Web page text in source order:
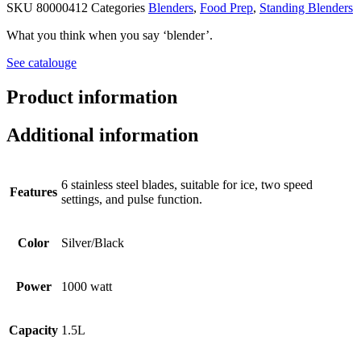
SKU 80000412 Categories Blenders, Food Prep, Standing Blenders
What you think when you say ‘blender’.
See catalouge
Product information
Additional information
Features
6 stainless steel blades, suitable for ice, two speed
settings, and pulse function.
Color Silver/Black
Power 1000 watt
Capacity 1.5L